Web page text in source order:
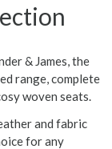
& James, the
range, complete
woven seats.
and fabric
for any